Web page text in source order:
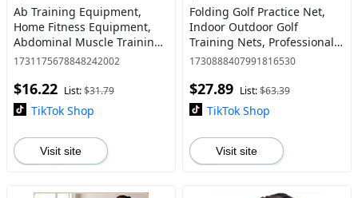
Ab Training Equipment,
Home Fitness Equipment,
Abdominal Muscle Training
Equipment, Fitness
Abdominal Exercise
Equipment
1731175678848242002
$16.22 List:$31.79
TikTok Shop
Visit site
Folding Golf Practice Net,
Indoor Outdoor Golf
Training Nets, Professional
Golf Ball Training
Golf Bag, Golf Accessory
1730888407991816530
$27.89 List:$63.39
TikTok Shop
Visit site